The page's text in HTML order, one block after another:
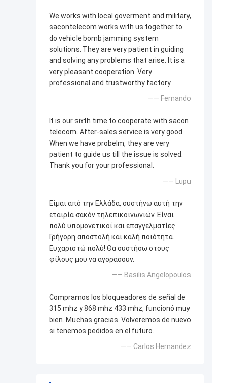
We works with local goverment and military,
sacontelecom works with us together to
do vehicle bomb jamming system
solutions. They are very patient in guiding
and solving any problems that arise. It is a
very pleasant cooperation. Very
professional and trustworthy factory.
—— Fernando
It is our sixth time to cooperate with sacon
telecom. After-sales service is very good.
When we have probelm, they are very
patient to guide us till the issue is solved.
Thank you for your professional.
—— Lupu
Είμαι από την Ελλάδα, συστήνω αυτή την
εταιρία σακόν τηλεπικοινωνιών. Είναι
πολύ υπομονετικοί και επαγγελματίες.
Γρήγορη αποστολή και καλή ποιότητα.
Ευχαριστώ πολύ! Θα συστήσω στους
φίλους μου να αγοράσουν.
—— Basilis Angelopoulos
Compramos los bloqueadores de señal de
315 mhz y 868 mhz 433 mhz, funcionó muy
bien. Muchas gracias. Volveremos de nuevo
si tenemos pedidos en el futuro.
—— Carlos Hernandez